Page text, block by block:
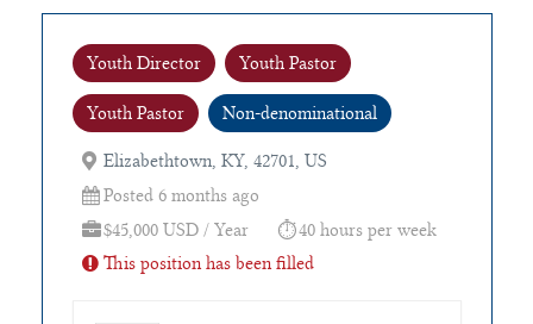
Youth Director Youth Pastor
Youth Pastor Non-denominational
Elizabethtown, KY, 42701, US
Posted 6 months ago
$45,000 USD / Year
40 hours per week
This position has been filled